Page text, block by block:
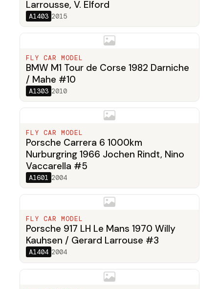
Larrousse, V. Elford
A1403 2015
FLY CAR MODEL
BMW M1 Tour de Corse 1982 Darniche
/ Mahe #10
A1303 2010
FLY CAR MODEL
Porsche Carrera 6 1000km
Nurburgring 1966 Jochen Rindt, Nino
Vaccarella #5
A1601 2004
FLY CAR MODEL
Porsche 917 LH Le Mans 1970 Willy
Kauhsen / Gerard Larrouse #3
A1404 2004